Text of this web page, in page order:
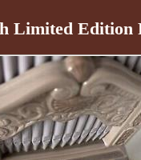
Limited Edition